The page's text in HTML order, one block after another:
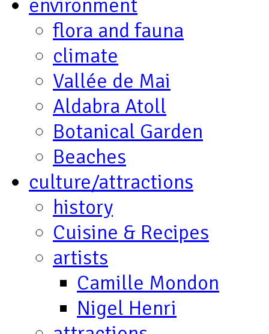
environment
flora and fauna
climate
Vallée de Mai
Aldabra Atoll
Botanical Garden
Beaches
culture/attractions
history
Cuisine & Recipes
artists
Camille Mondon
Nigel Henri